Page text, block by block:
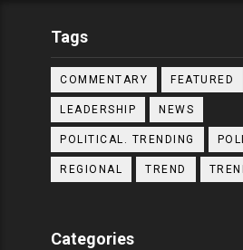
Tags
COMMENTARY FEATURED
LEADERSHIP NEWS
POLITICAL. TRENDING
REGIONAL TREND
Categories